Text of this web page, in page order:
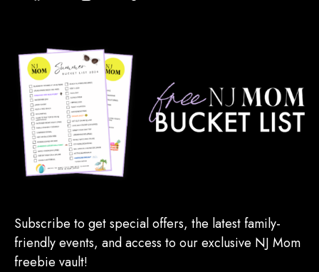
Subscribe to get special offers, the latest family-
friendly events, and access to our exclusive NJ Mom
freebie vault!